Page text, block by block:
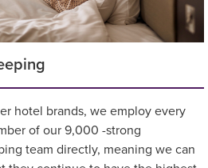
hotel brands, we employ every
of our 9,000 -strong
team directly, meaning we can